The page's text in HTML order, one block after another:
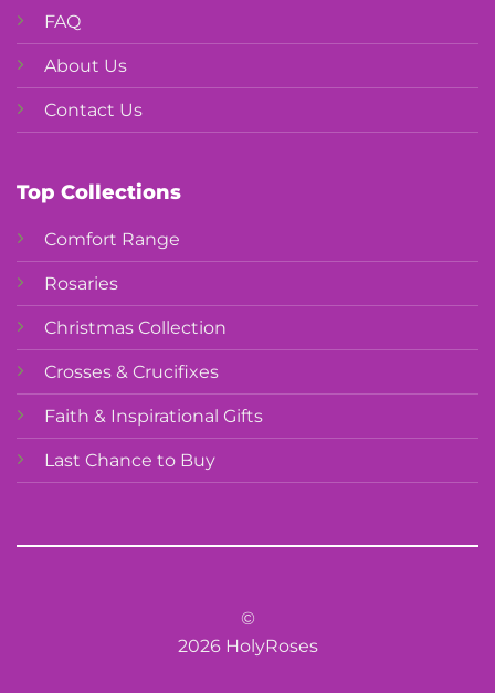
FAQ
About Us
Contact Us
Top Collections
Comfort Range
Rosaries
Christmas Collection
Crosses & Crucifixes
Faith & Inspirational Gifts
Last Chance to Buy
©
2026 HolyRoses